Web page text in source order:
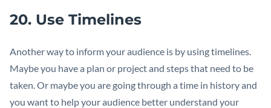
20. Use Timelines
Another way to inform your audience is by using timelines.
Maybe you have a plan or project and steps that need to be
taken. Or maybe you are going through a time in history and
you want to help your audience better understand your